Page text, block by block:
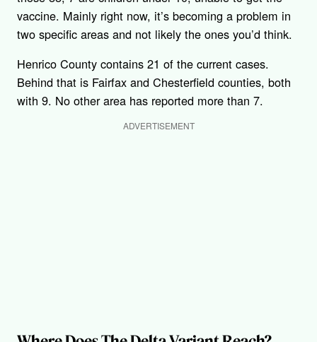
vaccine. Mainly right now, it’s becoming a problem in
two specific areas and not likely the ones you’d think.
Henrico County contains 21 of the current cases.
Behind that is Fairfax and Chesterfield counties, both
with 9. No other area has reported more than 7.
ADVERTISEMENT